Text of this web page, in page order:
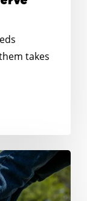
takes